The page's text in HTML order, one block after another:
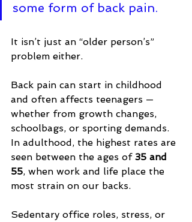
some form of back pain.
It isn’t just an “older person’s”
problem either.
Back pain can start in childhood
and often affects teenagers —
whether from growth changes,
schoolbags, or sporting demands.
In adulthood, the highest rates are
seen between the ages of 35 and
55, when work and life place the
most strain on our backs.
Sedentary office roles, stress, or